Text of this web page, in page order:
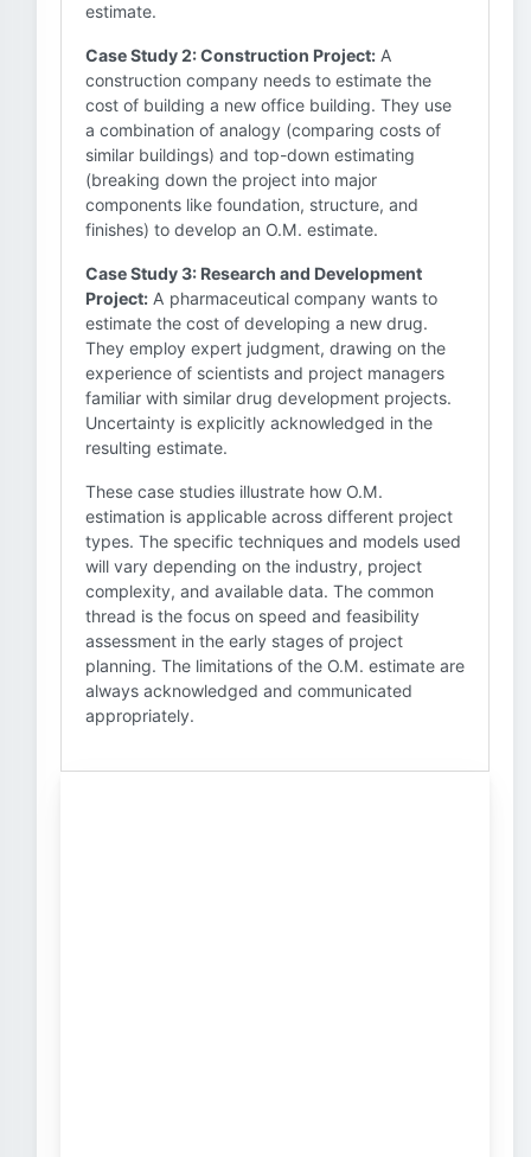
estimate.
Case Study 2: Construction Project: A
construction company needs to estimate the
cost of building a new office building. They use
a combination of analogy (comparing costs of
similar buildings) and top-down estimating
(breaking down the project into major
components like foundation, structure, and
finishes) to develop an O.M. estimate.
Case Study 3: Research and Development
Project: A pharmaceutical company wants to
estimate the cost of developing a new drug.
They employ expert judgment, drawing on the
experience of scientists and project managers
familiar with similar drug development projects.
Uncertainty is explicitly acknowledged in the
resulting estimate.
These case studies illustrate how O.M.
estimation is applicable across different project
types. The specific techniques and models used
will vary depending on the industry, project
complexity, and available data. The common
thread is the focus on speed and feasibility
assessment in the early stages of project
planning. The limitations of the O.M. estimate are
always acknowledged and communicated
appropriately.